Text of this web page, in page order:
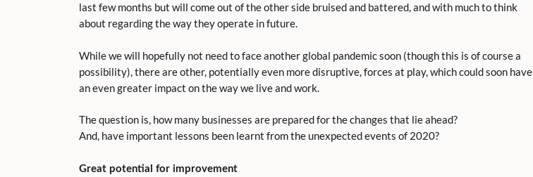
last few months but will come out of the other side bruised and battered, and with much to think
about regarding the way they operate in future.
While we will hopefully not need to face another global pandemic soon (though this is of course a
possibility), there are other, potentially even more disruptive, forces at play, which could soon have
an even greater impact on the way we live and work.
The question is, how many businesses are prepared for the changes that lie ahead?
And, have important lessons been learnt from the unexpected events of 2020?
Great potential for improvement